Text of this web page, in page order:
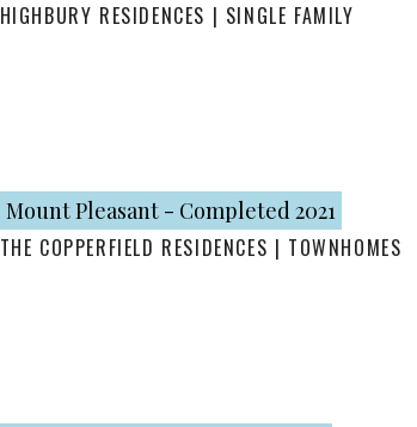
HIGHBURY RESIDENCES | SINGLE FAMILY
Mount Pleasant - Completed 2021
THE COPPERFIELD RESIDENCES | TOWNHOMES